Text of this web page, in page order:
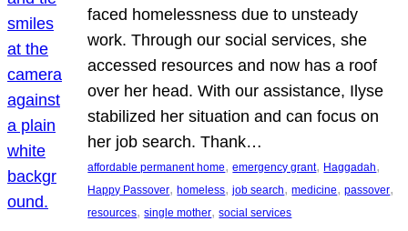
faced homelessness due to unsteady
work. Through our social services, she
accessed resources and now has a roof
over her head. With our assistance, Ilyse
stabilized her situation and can focus on
her job search. Thank…
affordable permanent home, emergency grant, Haggadah
Happy Passover, homeless, job search, medicine, passover
resources, single mother, social services